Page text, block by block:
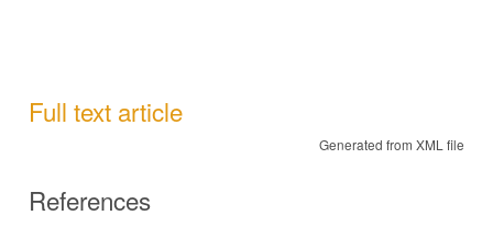
Full text article
Generated from XML file
References